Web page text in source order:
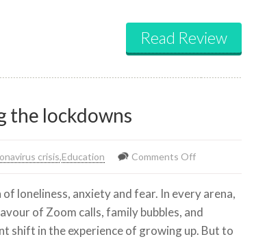
Read Review
the lockdowns
crisis,Education Comments Offon
‘stolen
years’:
loneliness, anxiety and fear. In every arena,
of Zoom calls, family bubbles, and
shift in the experience of growing up. But to